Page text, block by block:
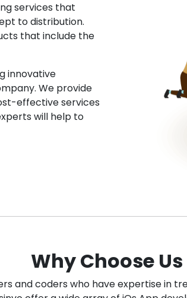
services that
to distribution.
that include the
innovative
We provide
effective services
will help to
Why Choose Us
and coders who have expertise in